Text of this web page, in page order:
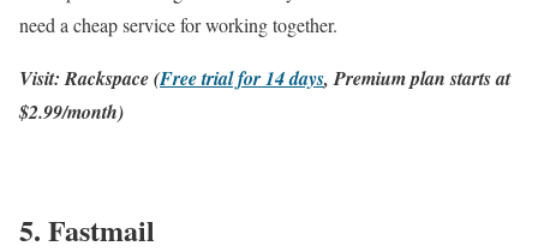
need a cheap service for working together.
Visit: Rackspace (Free trial for 14 days, Premium plan starts at
$2.99/month)
5. Fastmail